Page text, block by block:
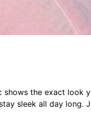
the exact look
sleek all day long.